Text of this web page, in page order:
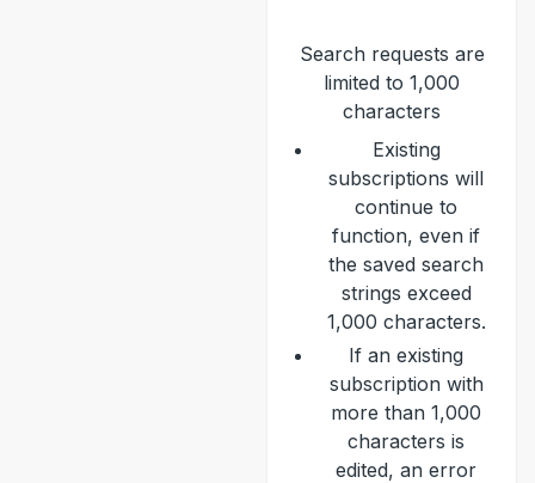
Search requests are
limited to 1,000
characters
Existing
subscriptions will
continue to
function, even if
the saved search
strings exceed
1,000 characters.
If an existing
subscription with
more than 1,000
characters is
edited, an error